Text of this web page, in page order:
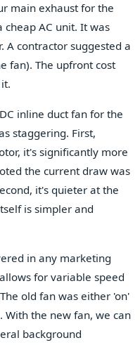
main exhaust for the
AC unit. It was
A contractor suggested a
fan). The upfront cost
inline duct fan for the
staggering. First,
it's significantly more
the current draw was
it's quieter at the
is simpler and
in any marketing
allows for variable speed
old fan was either 'on'
the new fan, we can
background